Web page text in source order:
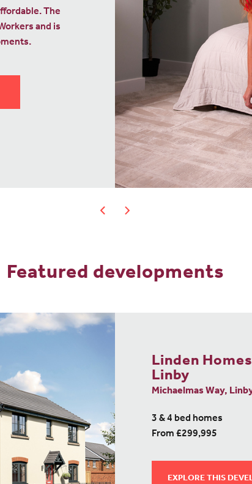
of 5%
say thanks to
with moving
Featured developments
Linden
Linby
Michaelmas Way,
3 & 4 bed homes
From £299,995
EXPLORE THIS